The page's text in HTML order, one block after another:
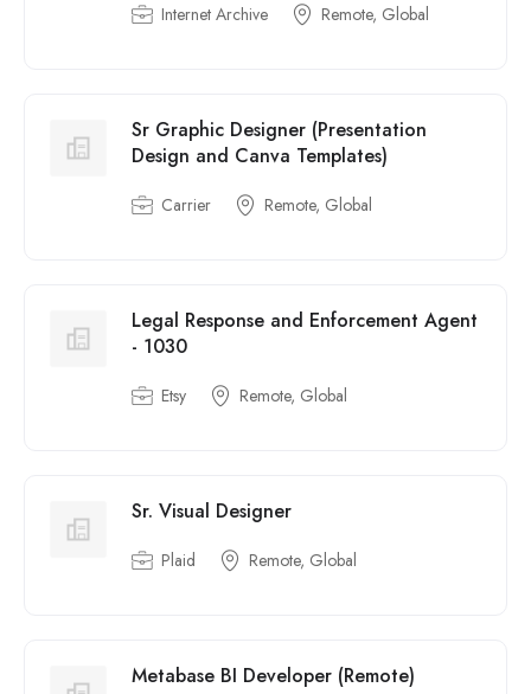
Internet Archive Remote, Global
Sr Graphic Designer (Presentation
Design and Canva Templates)
Carrier Remote, Global
Legal Response and Enforcement Agent
- 1030
Etsy Remote, Global
Sr. Visual Designer
Plaid Remote, Global
Metabase BI Developer (Remote)